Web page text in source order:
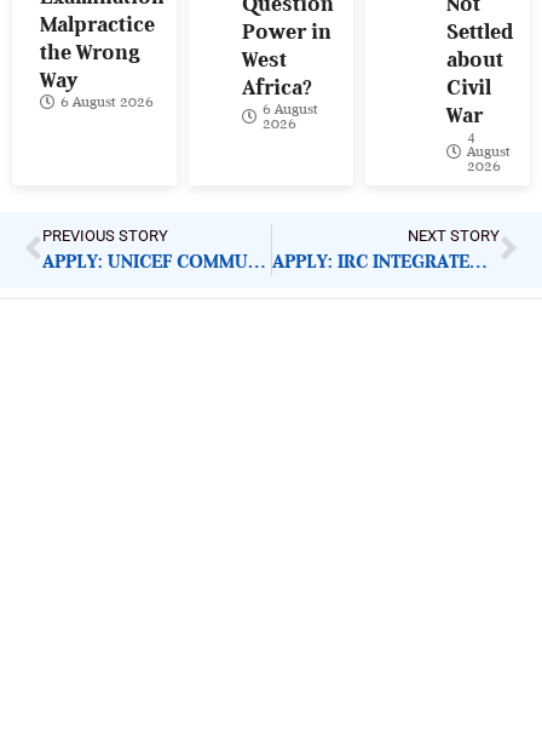
Malpractice
the Wrong
Way
6 August 2026
Power in
West
Africa?
6 August
2026
Settled
about
Civil
War
4
August
2026
PREVIOUS STORY
APPLY: UNICEF COMMUNICATION OFFICER
NEXT STORY
APPLY: IRC INTEGRATED PROTECTION COORDINATOR